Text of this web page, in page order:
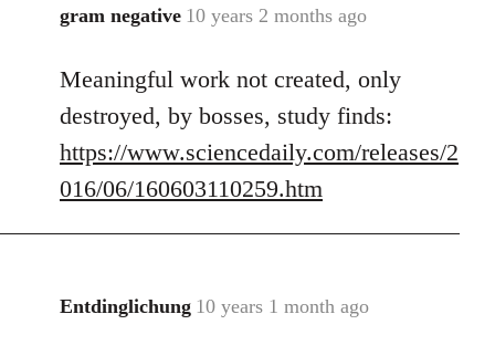
gram negative 10 years 2 months ago
In
to
Welcome
libcom.org
Meaningful work not created, only
destroyed, by bosses, study finds:
https://www.sciencedaily.com/releases/2
016/06/160603110259.htm
Entdinglichung 10 years 1 month ago
In